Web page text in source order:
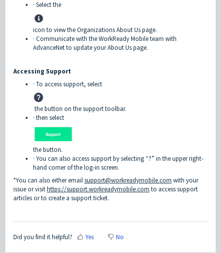
· Select the
icon to view the Organizations About Us page.
· Communicate with the WorkReady Mobile team with
AdvanceNet to update your About Us page.
Accessing Support
· To access support, select
the button on the support toolbar.
· then select
the button.
· You can also access support by selecting “?” in the upper right-
hand corner of the log-in screen.
*You can also either emailsupport@workreadymobile.com with your
issue or visithttps://support.workreadymobile.com to access support
articles or to create a support ticket.
Did you find it helpful? Yes No